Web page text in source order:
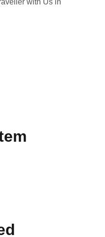
with Us in